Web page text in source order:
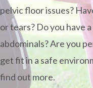
pelvic floor issues?
or tears? Do you have
abdominals? Are you
get fit in a safe
find out more.